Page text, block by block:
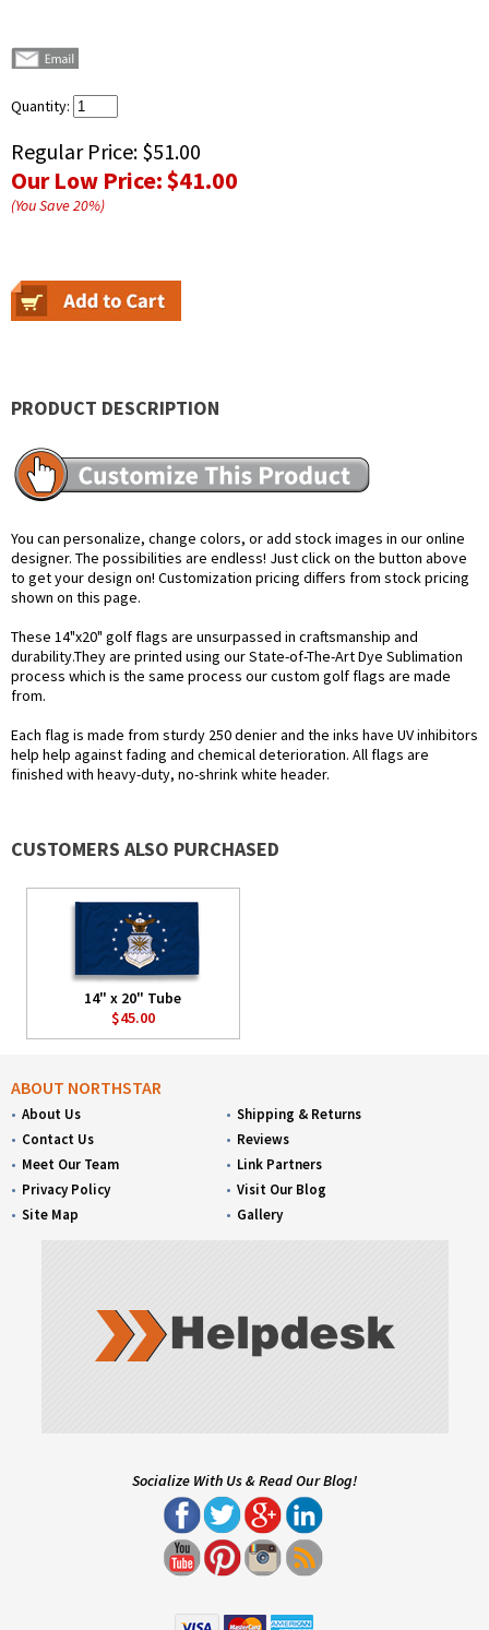
Quantity:
Regular Price: $51.00
Our Low Price:$41.00
(You Save20%)
PRODUCT DESCRIPTION
You can personalize, change colors, or add stock images in our online
designer. The possibilities are endless! Just click on the button above
to get your design on! Customization pricing differs from stock pricing
shown on this page.
These 14"x20" golf flags are unsurpassed in craftsmanship and
durability.They are printed using our State-of-The-Art Dye Sublimation
process which is the same process our custom golf flags are made
from.
Each flag is made from sturdy 250 denier and the inks have UV inhibitors
help help against fading and chemical deterioration. All flags are
finished with heavy-duty, no-shrink white header.
CUSTOMERS ALSO PURCHASED
14" x 20" Tube
$45.00
ABOUT NORTHSTAR
About Us
Contact Us
Meet Our Team
Privacy Policy
Site Map
Shipping & Returns
Reviews
Link Partners
Visit Our Blog
Gallery
Socialize With Us & Read Our Blog!